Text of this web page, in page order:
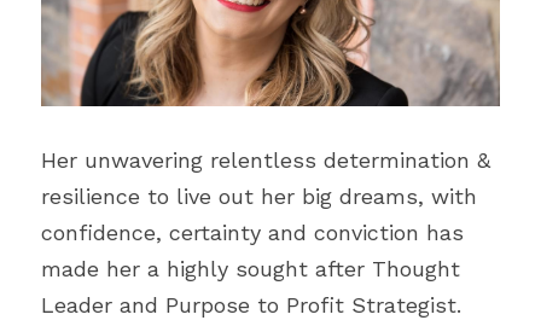
Blecyn George Monsi
Miracle Patricks
Imani Dokubo
Feature
Editor's Note
Special Series
Influencer Quotes
Contact Us
Search
Subscribe
Her unwavering relentless determination &
resilience to live out her big dreams, with
confidence, certainty and conviction has
made her a highly sought after Thought
Leader and Purpose to Profit Strategist.